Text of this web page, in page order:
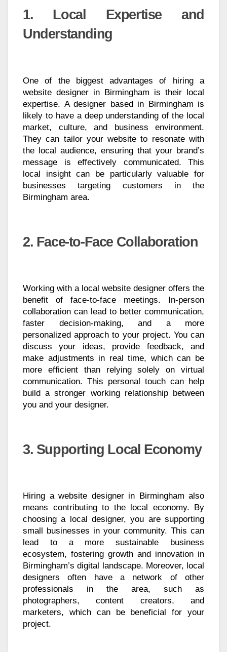
1. Local Expertise and
Understanding
One of the biggest advantages of hiring a
website designer in Birmingham is their local
expertise. A designer based in Birmingham is
likely to have a deep understanding of the local
market, culture, and business environment.
They can tailor your website to resonate with
the local audience, ensuring that your brand’s
message is effectively communicated. This
local insight can be particularly valuable for
businesses targeting customers in the
Birmingham area.
2. Face-to-Face Collaboration
Working with a local website designer offers the
benefit of face-to-face meetings. In-person
collaboration can lead to better communication,
faster decision-making, and a more
personalized approach to your project. You can
discuss your ideas, provide feedback, and
make adjustments in real time, which can be
more efficient than relying solely on virtual
communication. This personal touch can help
build a stronger working relationship between
you and your designer.
3. Supporting Local Economy
Hiring a website designer in Birmingham also
means contributing to the local economy. By
choosing a local designer, you are supporting
small businesses in your community. This can
lead to a more sustainable business
ecosystem, fostering growth and innovation in
Birmingham’s digital landscape. Moreover, local
designers often have a network of other
professionals in the area, such as
photographers, content creators, and
marketers, which can be beneficial for your
project.